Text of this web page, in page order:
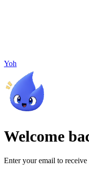
Yoh
Welcome
Enter your email to